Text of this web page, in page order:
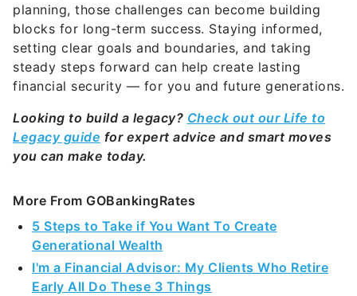
planning, those challenges can become building
blocks for long-term success. Staying informed,
setting clear goals and boundaries, and taking
steady steps forward can help create lasting
financial security — for you and future generations.
Looking to build a legacy? Check out our Life to
Legacy guide for expert advice and smart moves
you can make today.
More From GOBankingRates
5 Steps to Take if You Want To Create
Generational Wealth
I'm a Financial Advisor: My Clients Who Retire
Early All Do These 3 Things